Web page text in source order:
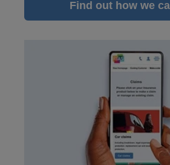
Find out how we